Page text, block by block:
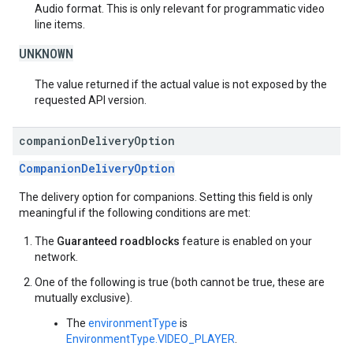
Audio format. This is only relevant for programmatic video
line items.
UNKNOWN
The value returned if the actual value is not exposed by the
requested API version.
companionDeliveryOption
CompanionDeliveryOption
The delivery option for companions. Setting this field is only
meaningful if the following conditions are met:
The Guaranteed roadblocks feature is enabled on your
network.
One of the following is true (both cannot be true, these are
mutually exclusive).
The environmentType is
EnvironmentType.VIDEO_PLAYER